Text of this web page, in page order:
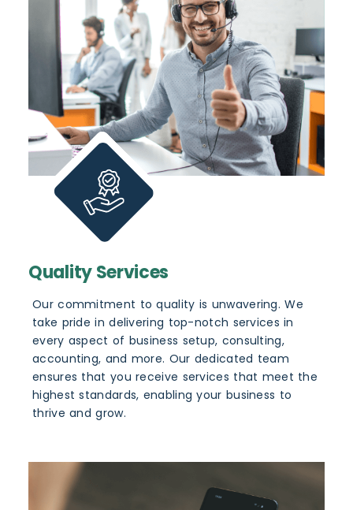
Quality Services
Our commitment to quality is unwavering. We
take pride in delivering top-notch services in
every aspect of business setup, consulting,
accounting, and more. Our dedicated team
ensures that you receive services that meet the
highest standards, enabling your business to
thrive and grow.